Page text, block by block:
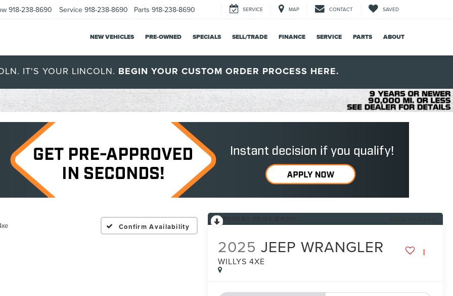
918-238-8690 Service 918-238-8690 Parts 918-238-8690 SERVICE MAP CONTACT SAVED
NEW VEHICLES PRE-OWNED SPECIALS SELL/TRADE FINANCE SERVICE PARTS ABOUT
IT'S YOUR LINCOLN. BEGIN YOUR CUSTOM ORDER PROCESS HERE.
Confirm Availability
2025 JEEP WRANGLER
WILLYS 4XE